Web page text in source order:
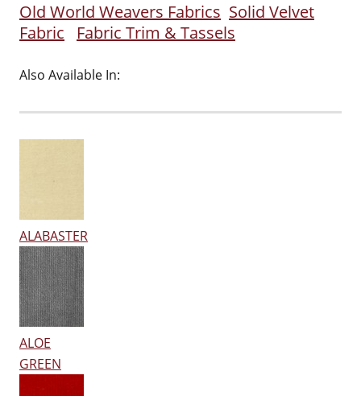
Old World Weavers Fabrics Solid Velvet
Fabric
Fabric Trim & Tassels
Also Available In:
ALABASTER
ALOE
GREEN